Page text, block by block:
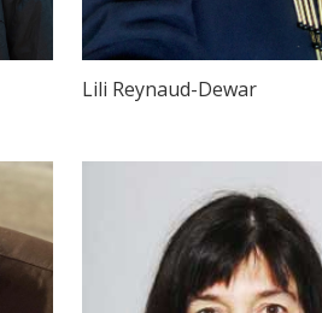
Lili Reynaud-Dewar